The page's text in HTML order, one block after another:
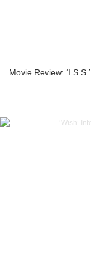
Movie Review: ‘I.S.S.’